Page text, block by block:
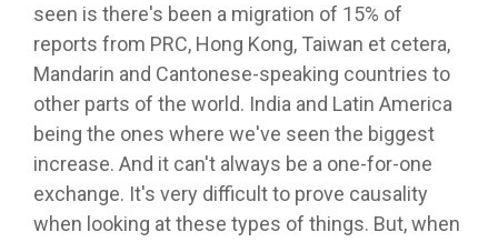
seen is there's been a migration of 15% of
reports from PRC, Hong Kong, Taiwan et cetera,
Mandarin and Cantonese-speaking countries to
other parts of the world. India and Latin America
being the ones where we've seen the biggest
increase. And it can't always be a one-for-one
exchange. It's very difficult to prove causality
when looking at these types of things. But, when